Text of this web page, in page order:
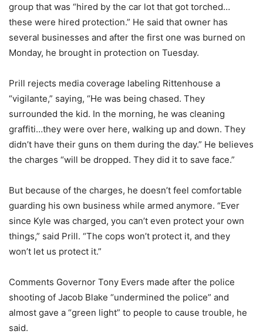
group that was “hired by the car lot that got torched…
these were hired protection.” He said that owner has
several businesses and after the first one was burned on
Monday, he brought in protection on Tuesday.
Prill rejects media coverage labeling Rittenhouse a
“vigilante,” saying, “He was being chased. They
surrounded the kid. In the morning, he was cleaning
graffiti…they were over here, walking up and down. They
didn’t have their guns on them during the day.” He believes
the charges “will be dropped. They did it to save face.”
But because of the charges, he doesn’t feel comfortable
guarding his own business while armed anymore. “Ever
since Kyle was charged, you can’t even protect your own
things,” said Prill. “The cops won’t protect it, and they
won’t let us protect it.”
Comments Governor Tony Evers made after the police
shooting of Jacob Blake “undermined the police” and
almost gave a “green light” to people to cause trouble, he
said.